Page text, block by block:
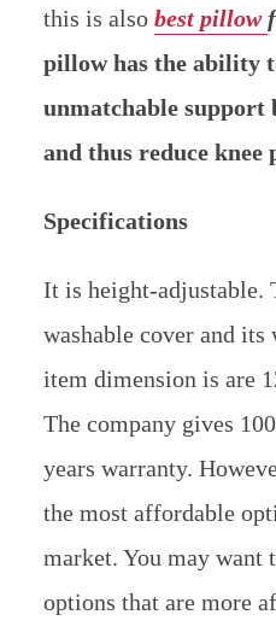
this is also best pillow
pillow has the ability
unmatchable support
and thus reduce knee
Specifications
It is height-adjustable.
washable cover and its
item dimension is are
The company gives
years warranty.
the most affordable
market. You may want
options that are more